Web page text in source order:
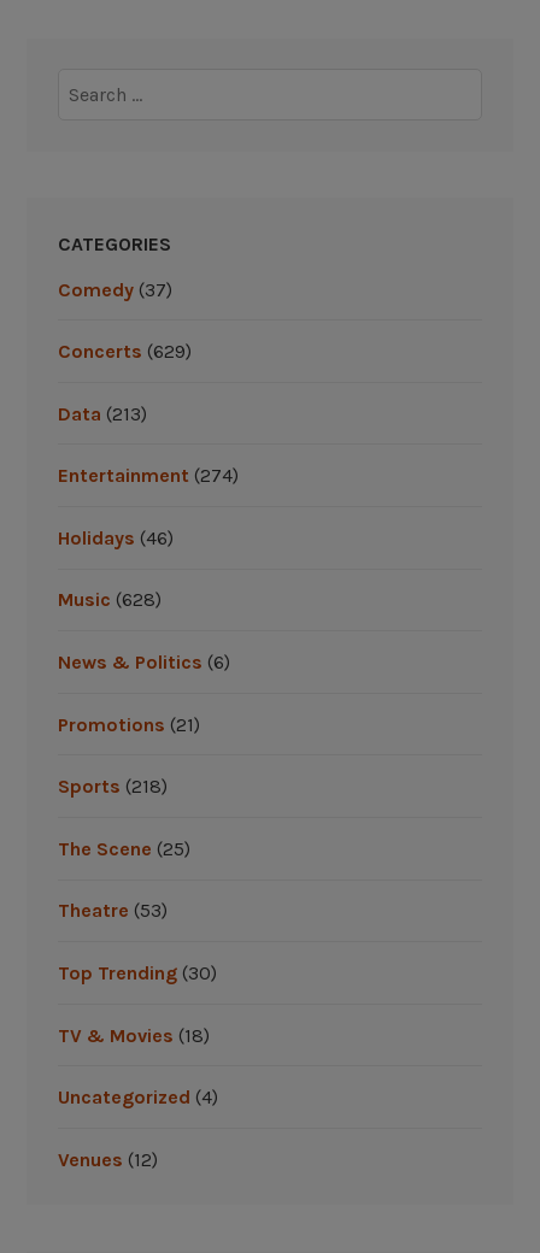
CATEGORIES
Comedy(37)
Concerts (629)
Data (213)
Entertainment (274)
Holidays (46)
Music (628)
News & Politics (6)
Promotions (21)
Sports (218)
The Scene (25)
Theatre (53)
Top Trending(30)
TV & Movies (18)
Uncategorized (4)
Venues (12)